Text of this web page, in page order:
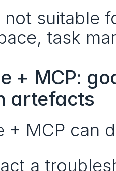
not suitable
task
+ MCP:
artefacts
+ MCP can
a